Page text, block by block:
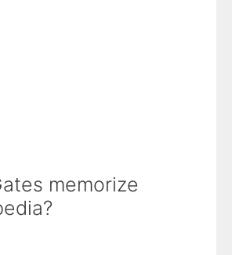
memorize